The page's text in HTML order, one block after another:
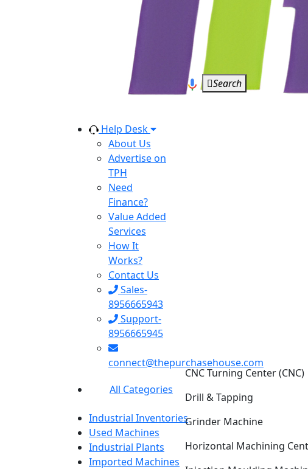
Help Desk
About Us
Advertise on
TPH
Need
Finance?
Value Added
Services
How It
Works?
Contact Us
Sales-
8956665943
Support-
8956665945
connect@thepurchasehouse.com
Search
All Categories
Industrial Inventories
Used Machines
Industrial Plants
Imported Machines
CNC Turning Center (CNC)
Drill & Tapping
Grinder Machine
Injection Moulding Machine